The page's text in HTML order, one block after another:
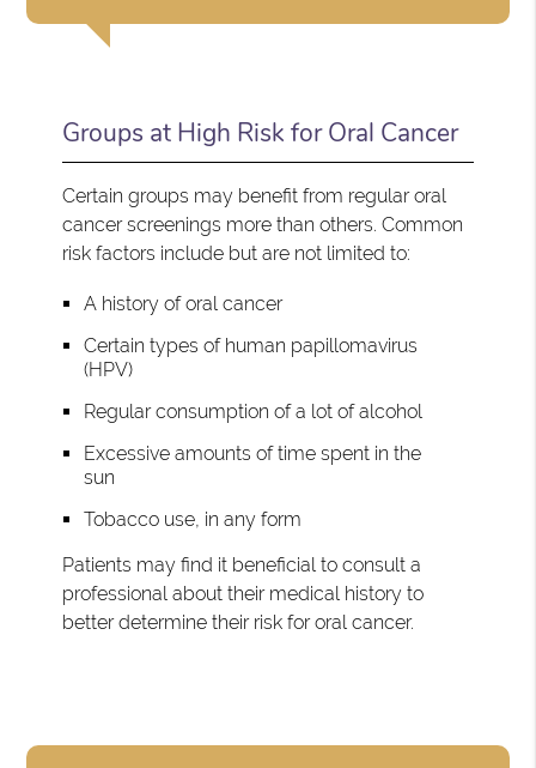
Groups at High Risk for Oral Cancer
Certain groups may benefit from regular oral
cancer screenings more than others. Common
risk factors include but are not limited to:
A history of oral cancer
Certain types of human papillomavirus
(HPV)
Regular consumption of a lot of alcohol
Excessive amounts of time spent in the
sun
Tobacco use, in any form
Patients may find it beneficial to consult a
professional about their medical history to
better determine their risk for oral cancer.